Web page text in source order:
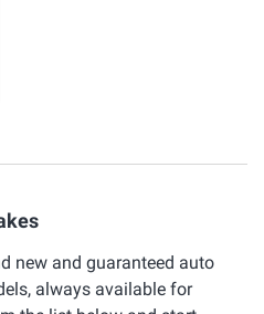
new and guaranteed auto
always available for